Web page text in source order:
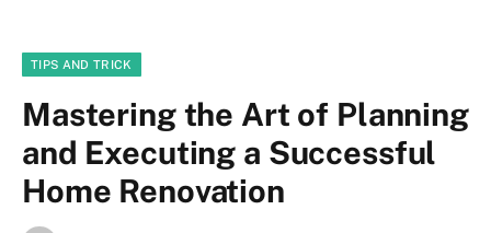
TIPS AND TRICK
Mastering the Art of Planning
and Executing a Successful
Home Renovation